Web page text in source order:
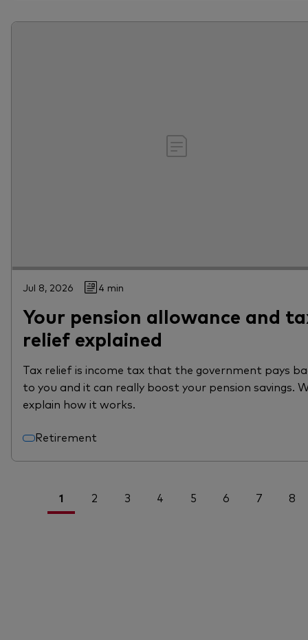
Jul 8, 2026 4 min
Your pension allowance and
relief explained
Tax relief is income tax that the government pays
to you and it can really boost your pension savings.
explain how it works.
Retirement
1 2 3 4 5 6 7 8